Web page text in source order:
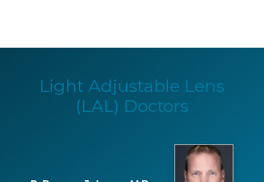
Light Adjustable Lens
(LAL) Doctors